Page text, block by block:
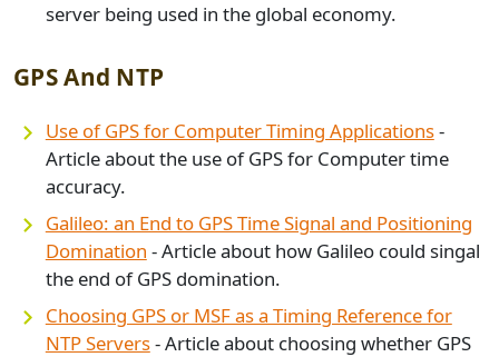
server being used in the global economy.
GPS And NTP
Use of GPS for Computer Timing Applications-
Article about the use of GPS for Computer time
accuracy.
Galileo: an End to GPS Time Signal and Positioning
Domination - Article about how Galileo could singal
the end of GPS domination.
Choosing GPS or MSF as a Timing Reference for
NTP Servers- Article about choosing whether GPS